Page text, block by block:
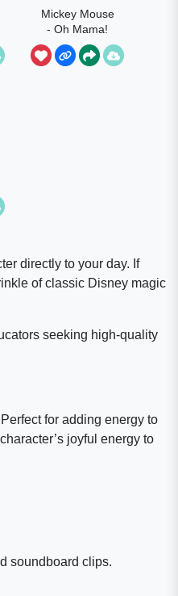
Mickey Mouse
- Oh Mama!
directly to your day. If
of classic Disney magic
seeking high-quality
for adding energy to
joyful energy to
soundboard clips.